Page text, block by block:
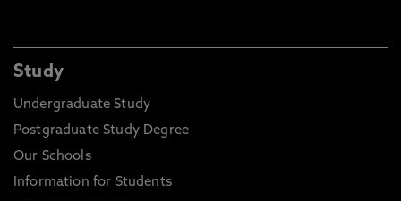
Study
Undergraduate Study
Postgraduate Study Degree
Our Schools
Information for Students